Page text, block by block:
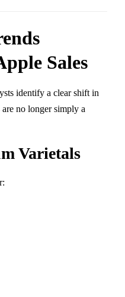
Sales
identify a clear shift in
no longer simply a
Varietals